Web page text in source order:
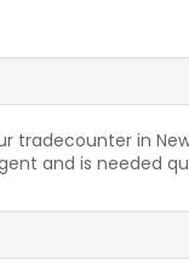
tradecounter in
and is needed